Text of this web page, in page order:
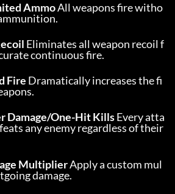
Ammo All weapons fire witho
Eliminates all weapon recoil f
continuous fire.
Fire Dramatically increases the fi
Damage/One-Hit Kills Every atta
any enemy regardless of their
Multiplier Apply a custom mul
damage.